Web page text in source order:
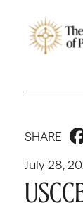
July 28,
SHARE